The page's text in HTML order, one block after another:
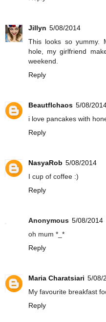
Jillyn 5/08/2014
This looks so yummy.
hole, my girlfriend
weekend.
Reply
Beautflchaos 5/08/
i love pancakes with
Reply
NasyaRob 5/08/2014
I cup of coffee :)
Reply
Anonymous 5/08/2014
oh mum *_*
Reply
Maria Charatsiari 5/08/
My favourite breakfast
Reply